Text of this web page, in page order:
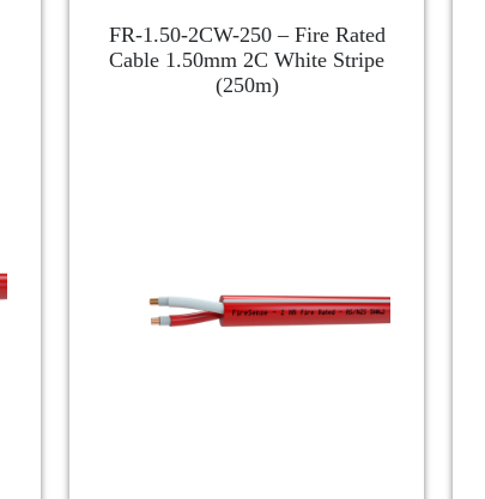
FR-1.50-2CW-250 – Fire Rated
Cable 1.50mm 2C White Stripe
(250m)